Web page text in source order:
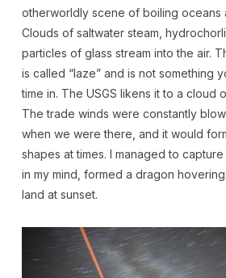
otherworldly scene of boiling oceans
Clouds of saltwater steam,
particles of glass stream into the air.
is called “laze” and is not something
time in. The USGS likens it to a cloud
The trade winds were constantly
when we were there, and it would
shapes at times. I managed to capture
in my mind, formed a dragon
land at sunset.